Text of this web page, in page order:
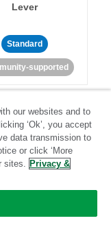
Lever
Standard
supported
Listrak
supported
our websites and to
‘Ok’, you accept
data transmission to
or click ‘More
sites. Privacy &